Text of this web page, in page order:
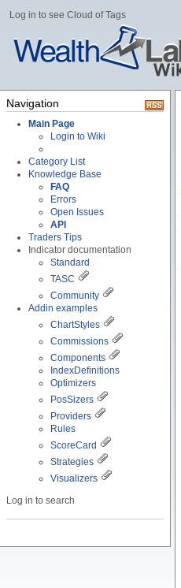
Log in to see Cloud of Tags
Navigation
Main Page
Login to Wiki
Category List
Knowledge Base
FAQ
Errors
Open Issues
API
Traders Tips
Indicator documentation
Standard
TASC
Community
Addin examples
ChartStyles
Commissions
Components
IndexDefinitions
Optimizers
PosSizers
Providers
Rules
ScoreCard
Strategies
Visualizers
Log in to search